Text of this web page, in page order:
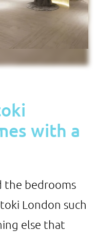
with a
the bedrooms
London such
else that